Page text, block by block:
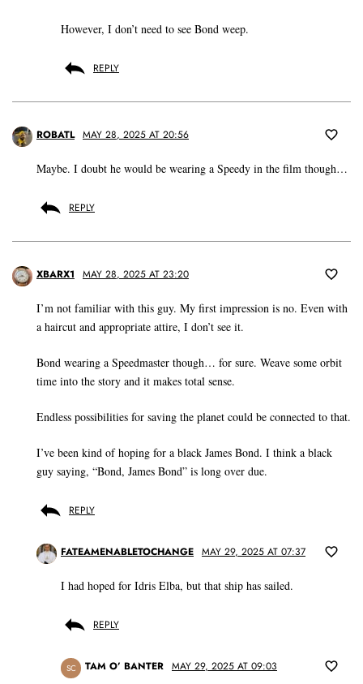
However, I don’t need to see Bond weep.
REPLY
ROBATL MAY 28, 2025 AT 20:56
Maybe. I doubt he would be wearing a Speedy in the film though…
REPLY
XBARX1 MAY 28, 2025 AT 23:20
I’m not familiar with this guy. My first impression is no. Even with
a haircut and appropriate attire, I don’t see it.
Bond wearing a Speedmaster though… for sure. Weave some orbit
time into the story and it makes total sense.
Endless possibilities for saving the planet could be connected to that.
I’ve been kind of hoping for a black James Bond. I think a black
guy saying, “Bond, James Bond” is long over due.
REPLY
FATEAMENABLETOCHANGE MAY 29, 2025 AT 07:37
I had hoped for Idris Elba, but that ship has sailed.
REPLY
SC TAM O’ BANTER MAY 29, 2025 AT 09:03